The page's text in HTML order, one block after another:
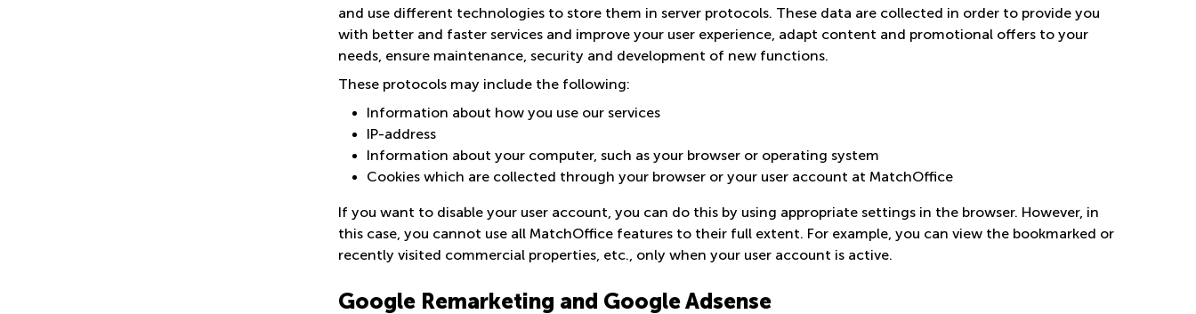
and use different technologies to store them in server protocols. These data are collected in order to provide you
with better and faster services and improve your user experience, adapt content and promotional offers to your
needs, ensure maintenance, security and development of new functions.
These protocols may include the following:
Information about how you use our services
IP-address
Information about your computer, such as your browser or operating system
Cookies which are collected through your browser or your user account at MatchOffice
If you want to disable your user account, you can do this by using appropriate settings in the browser. However, in
this case, you cannot use all MatchOffice features to their full extent. For example, you can view the bookmarked or
recently visited commercial properties, etc., only when your user account is active.
Google Remarketing and Google Adsense